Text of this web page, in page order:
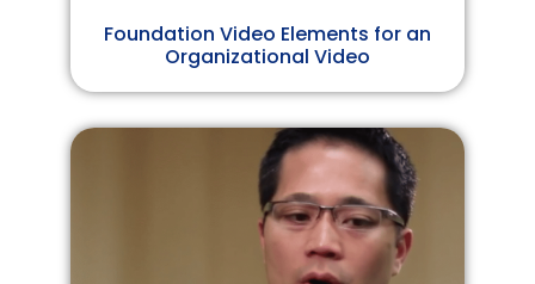
Foundation Video Elements for an
Organizational Video